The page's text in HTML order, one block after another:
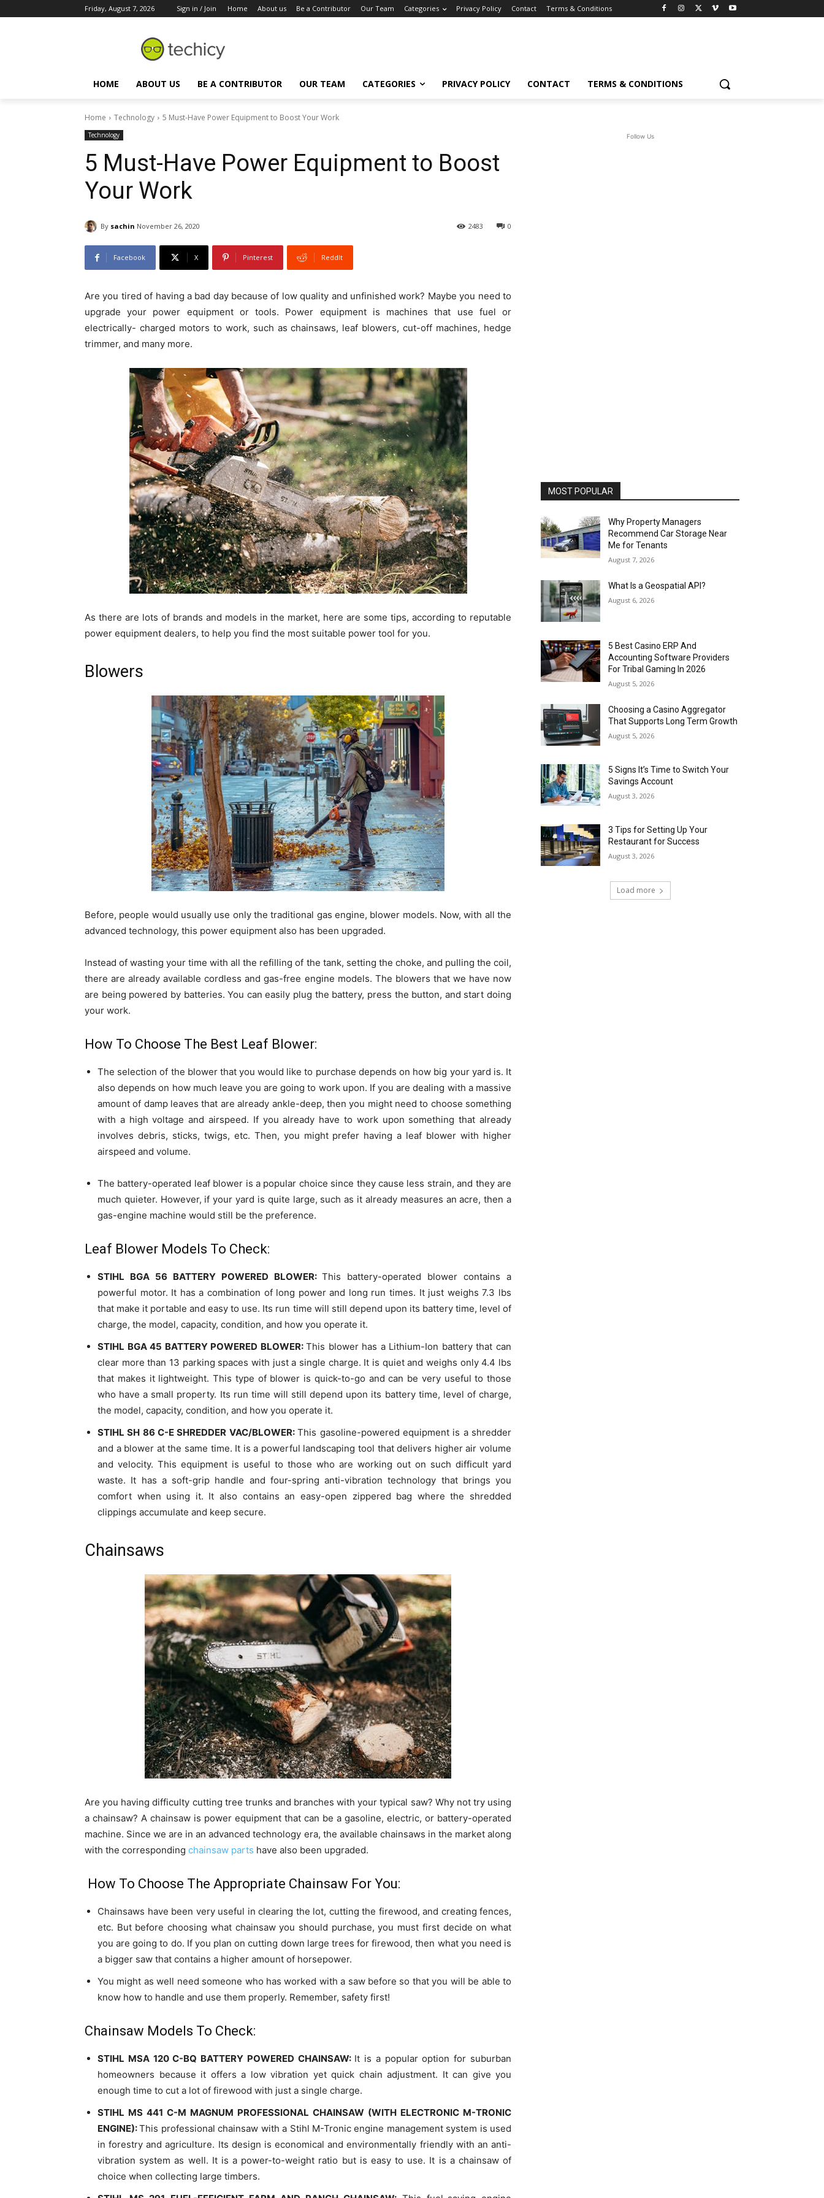
Friday, August 7, 2026 Sign in / Join Home About us Be a Contributor Our Team Categories Privacy Policy Contact Terms & Conditions
HOME ABOUT US BE A CONTRIBUTOR OUR TEAM CATEGORIES PRIVACY POLICY CONTACT TERMS & CONDITIONS
Home Technology 5 Must-Have Power Equipment to Boost Your Work
Technology
5 Must-Have Power Equipment to Boost
Your Work
By sachin November 26, 2020 0
2483
Facebook X Pinterest ReddIt
Are you tired of having a bad day because of low quality and unfinished work? Maybe you need to
upgrade your power equipment or tools. Power equipment is machines that use fuel or
electrically- charged motors to work, such as chainsaws, leaf blowers, cut-off machines, hedge
trimmer, and many more.
As there are lots of brands and models in the market, here are some tips, according to reputable
power equipment dealers, to help you find the most suitable power tool for you.
Blowers
Before, people would usually use only the traditional gas engine, blower models. Now, with all the
advanced technology, this power equipment also has been upgraded.
Instead of wasting your time with all the refilling of the tank, setting the choke, and pulling the coil,
there are already available cordless and gas-free engine models. The blowers that we have now
are being powered by batteries. You can easily plug the battery, press the button, and start doing
your work.
How To Choose The Best Leaf Blower:
The selection of the blower that you would like to purchase depends on how big your yard is. It
also depends on how much leave you are going to work upon. If you are dealing with a massive
amount of damp leaves that are already ankle-deep, then you might need to choose something
with a high voltage and airspeed. If you already have to work upon something that already
involves debris, sticks, twigs, etc. Then, you might prefer having a leaf blower with higher
airspeed and volume.
The battery-operated leaf blower is a popular choice since they cause less strain, and they are
much quieter. However, if your yard is quite large, such as it already measures an acre, then a
gas-engine machine would still be the preference.
Leaf Blower Models To Check:
STIHL BGA 56 BATTERY POWERED BLOWER:This battery-operated blower contains a
powerful motor. It has a combination of long power and long run times. It just weighs 7.3 lbs
that make it portable and easy to use. Its run time will still depend upon its battery time, level of
charge, the model, capacity, condition, and how you operate it.
STIHL BGA 45 BATTERY POWERED BLOWER:This blower has a Lithium-Ion battery that can
clear more than 13 parking spaces with just a single charge. It is quiet and weighs only 4.4 lbs
that makes it lightweight. This type of blower is quick-to-go and can be very useful to those
who have a small property. Its run time will still depend upon its battery time, level of charge,
the model, capacity, condition, and how you operate it.
STIHL SH 86 C-E SHREDDER VAC/BLOWER:This gasoline-powered equipment is a shredder
and a blower at the same time. It is a powerful landscaping tool that delivers higher air volume
and velocity. This equipment is useful to those who are working out on such difficult yard
waste. It has a soft-grip handle and four-spring anti-vibration technology that brings you
comfort when using it. It also contains an easy-open zippered bag where the shredded
clippings accumulate and keep secure.
Chainsaws
Are you having difficulty cutting tree trunks and branches with your typical saw? Why not try using
a chainsaw? A chainsaw is power equipment that can be a gasoline, electric, or battery-operated
machine. Since we are in an advanced technology era, the available chainsaws in the market along
with the corresponding chainsaw parts have also been upgraded.
How To Choose The Appropriate Chainsaw For You:
Chainsaws have been very useful in clearing the lot, cutting the firewood, and creating fences,
etc. But before choosing what chainsaw you should purchase, you must first decide on what
you are going to do. If you plan on cutting down large trees for firewood, then what you need is
a bigger saw that contains a higher amount of horsepower.
You might as well need someone who has worked with a saw before so that you will be able to
know how to handle and use them properly. Remember, safety first!
Chainsaw Models To Check:
STIHL MSA 120 C-BQ BATTERY POWERED CHAINSAW: It is a popular option for suburban
homeowners because it offers a low vibration yet quick chain adjustment. It can give you
enough time to cut a lot of firewood with just a single charge.
STIHL MS 441 C-M MAGNUM PROFESSIONAL CHAINSAW (WITH ELECTRONIC M-TRONIC
ENGINE):This professional chainsaw with a Stihl M-Tronic engine management system is used
in forestry and agriculture. Its design is economical and environmentally friendly with an anti-
vibration system as well. It is a power-to-weight ratio but is easy to use. It is a chainsaw of
choice when collecting large timbers.
Follow Us
MOST POPULAR
Why Property Managers
Recommend Car Storage Near
Me for Tenants
August 7, 2026
What Is a Geospatial API?
August 6, 2026
5 Best Casino ERP And
Accounting Software Providers
For Tribal Gaming In 2026
August 5, 2026
Choosing a Casino Aggregator
That Supports Long Term Growth
August 5, 2026
5 Signs It’s Time to Switch Your
Savings Account
August 3, 2026
3 Tips for Setting Up Your
Restaurant for Success
August 3, 2026
Load more